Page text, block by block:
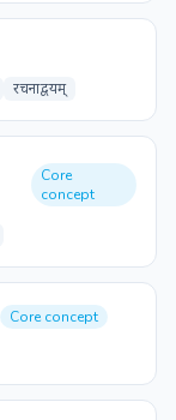
रचनाद्वयम्
Core
concept
Core concept